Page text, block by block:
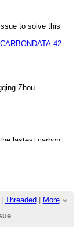
src/main/java/
exist
to solve this
42
Zhou
lastest carbon
Threaded
More